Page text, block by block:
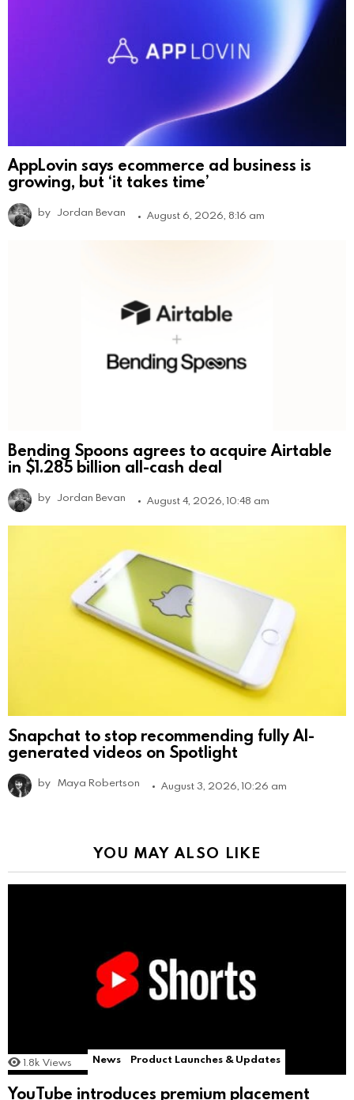
AppLovin says ecommerce ad business is
growing, but ‘it takes time’
by Jordan Bevan August 6, 2026, 8:16 am
Bending Spoons agrees to acquire Airtable
in $1.285 billion all-cash deal
by Jordan Bevan August 4, 2026, 10:48 am
Snapchat to stop recommending fully AI-
generated videos on Spotlight
by Maya Robertson August 3, 2026, 10:26 am
YOU MAY ALSO LIKE
1.8k Views News Product Launches & Updates
YouTube introduces premium placement